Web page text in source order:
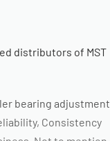
distributors of MST
bearing adjustment
Consistency